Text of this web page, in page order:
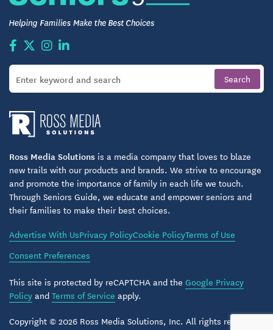
Ross Media Solutions is a media company that loves to blaze
new trails with our products and brands. We strive to encourage
and promote the importance of family in each life we touch.
Through Seniors Guide, we educate and empower seniors and
their families to make their best choices.
Advertise With UsPrivacy PolicyCookie PolicyTerms of Use
Consent Preferences
This site is protected by reCAPTCHA and the Google Privacy
PolicyandTerms of Service apply.
Copyright © 2026 Ross Media Solutions, Inc. All rights reserved.